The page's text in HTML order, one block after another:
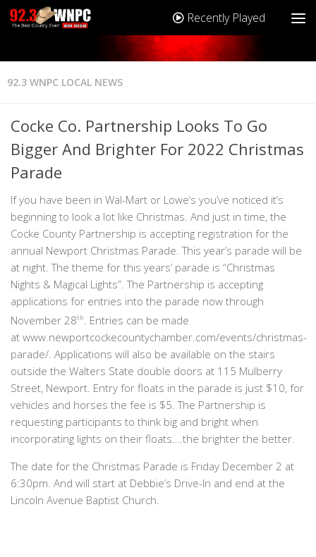
Recently Played
92.3 WNPC LOCAL NEWS
Cocke Co. Partnership Looks To Go
Bigger And Brighter For 2022 Christmas
Parade
If you have been in Wal-Mart or Lowe’s you’ve noticed it’s
beginning to look a lot like Christmas. And just in time, the
Cocke County Partnership is accepting registration for the
annual Newport Christmas Parade. This year’s parade will be
at night. The theme for this years’ parade is “Christmas
Nights & Magical Lights”. The Partnership is accepting
applications for entries into the parade now through
November 28th. Entries can be made
at www.newportcockecountychamber.com/events/christmas-
parade/. Applications will also be available on the stairs
outside the Walters State double doors at 115 Mulberry
Street, Newport. Entry for floats in the parade is just $10, for
vehicles and horses the fee is $5. The Partnership is
requesting participants to think big and bright when
incorporating lights on their floats….the brighter the better.
The date for the Christmas Parade is Friday December 2 at
6:30pm. And will start at Debbie’s Drive-In and end at the
Lincoln Avenue Baptist Church.